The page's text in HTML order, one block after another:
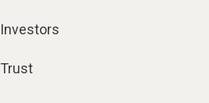
Investors
Trust